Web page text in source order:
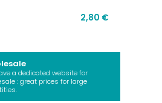
2,80 €
a dedicated website for
: great prices for large